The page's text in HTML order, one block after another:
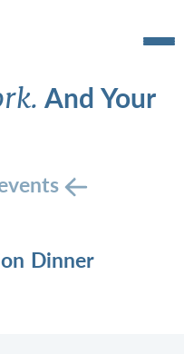
And Your
Dinner